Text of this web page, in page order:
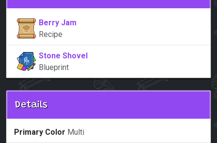
Berry Jam
Recipe
Stone Shovel
Blueprint
Details
Primary Color Multi